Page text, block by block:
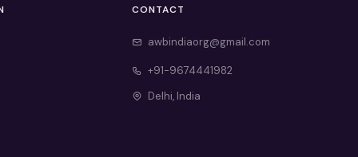
CONTACT
awbindiaorg@gmail.com
+91-9674441982
Delhi, India